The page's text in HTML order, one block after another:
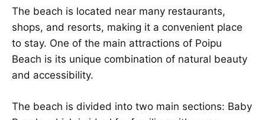
The beach is located near many restaurants,
shops, and resorts, making it a convenient place
to stay. One of the main attractions of Poipu
Beach is its unique combination of natural beauty
and accessibility.
The beach is divided into two main sections: Baby